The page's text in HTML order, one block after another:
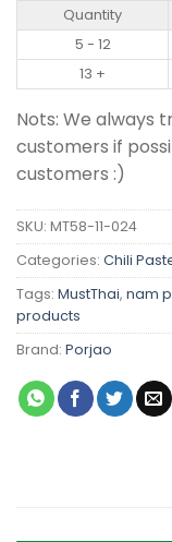
Quantity
5 - 12
13 +
Nots: We always
customers if
customers :)
SKU: MT58-11-024
Categories: Chili
Tags: MustThai, nam
products
Brand: Porjao